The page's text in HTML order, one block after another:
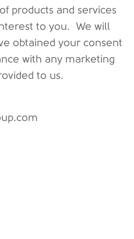
products and services
to you. We will
obtained your consent
with any marketing
to us.